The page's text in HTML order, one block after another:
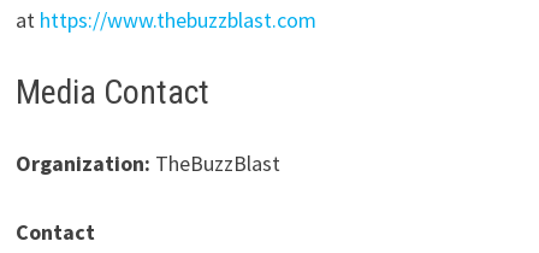
at https://www.thebuzzblast.com
Media Contact
Organization: TheBuzzBlast
Contact